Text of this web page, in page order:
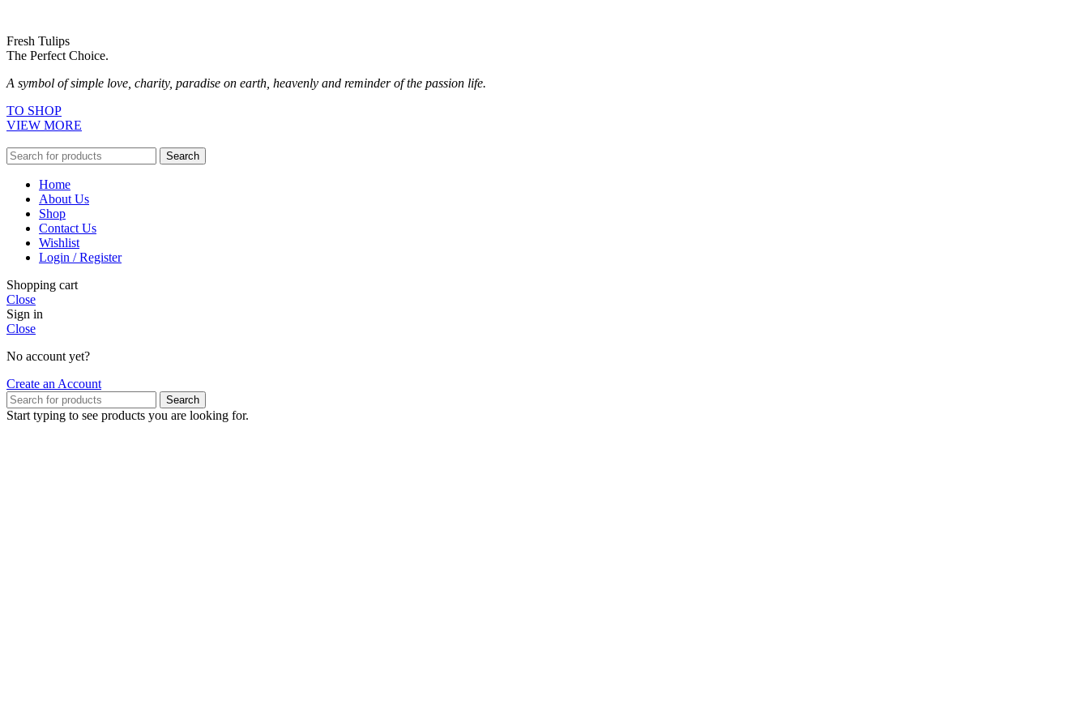
Fresh Tulips
The Perfect Choice.
A symbol of simple love, charity, paradise on earth, heavenly and reminder of the passion life.
TO SHOP
VIEW MORE
Search
Home
About Us
Shop
Contact Us
Wishlist
Login / Register
Shopping cart
Close
Sign in
Close
No account yet?
Create an Account
Search
Start typing to see products you are looking for.